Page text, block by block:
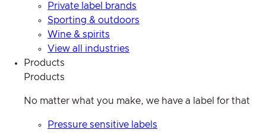
Private label brands
Sporting & outdoors
Wine & spirits
View all industries
Products
Products
No matter what you make, we have a label for that
Pressure sensitive labels